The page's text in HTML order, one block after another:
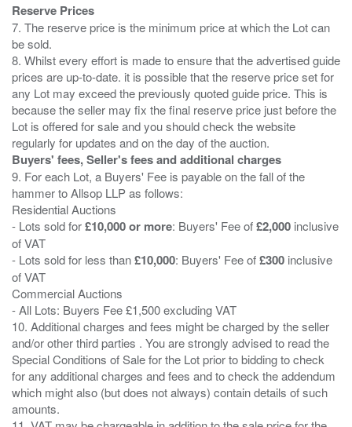
Reserve Prices
7. The reserve price is the minimum price at which the Lot can
be sold.
8. Whilst every effort is made to ensure that the advertised guide
prices are up-to-date. it is possible that the reserve price set for
any Lot may exceed the previously quoted guide price. This is
because the seller may fix the final reserve price just before the
Lot is offered for sale and you should check the website
Buyers' fees, Seller's fees and additional charges
9. For each Lot, a Buyers' Fee is payable on the fall of the
hammer to Allsop LLP as follows:
Residential Auctions
- Lots sold for£10,000 or more: Buyers' Fee of£2,000 inclusive
of VAT
- Lots sold for less than£10,000: Buyers' Fee of£300 inclusive
of VAT
Commercial Auctions
- All Lots: Buyers Fee £1,500 excluding VAT
10. Additional charges and fees might be charged by the seller
and/or other third parties . You are strongly advised to read the
Special Conditions of Sale for the Lot prior to bidding to check
for any additional charges and fees and to check the addendum
which might also (but does not always) contain details of such
amounts.